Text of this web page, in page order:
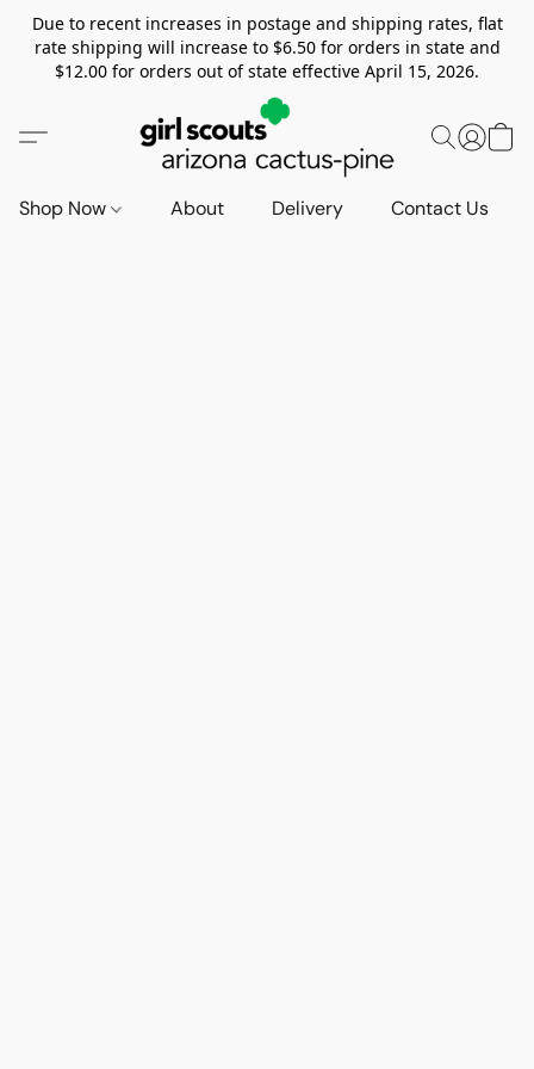
Due to recent increases in postage and shipping rates, flat
rate shipping will increase to $6.50 for orders in state and
$12.00 for orders out of state effective April 15, 2026.
Shop Now About Delivery Contact Us